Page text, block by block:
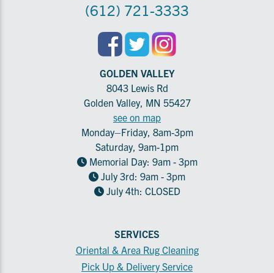
(612) 721-3333
GOLDEN VALLEY
8043 Lewis Rd
Golden Valley, MN 55427
see on map
Monday–Friday, 8am-3pm
Saturday, 9am-1pm
Memorial Day: 9am - 3pm
July 3rd: 9am - 3pm
July 4th: CLOSED
SERVICES
Oriental & Area Rug Cleaning
Pick Up & Delivery Service